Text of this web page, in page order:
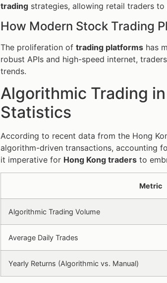
trading strategies, allowing retail traders
How Modern Stock Trading
The proliferation of trading platforms has
robust APIs and high-speed internet,
trends.
Algorithmic Trading
Statistics
According to recent data from the Hong
algorithm-driven transactions, accounting
it imperative for Hong Kong traders to
Metric
Algorithmic Trading Volume
Average Daily Trades
Yearly Returns (Algorithmic vs. Manual)